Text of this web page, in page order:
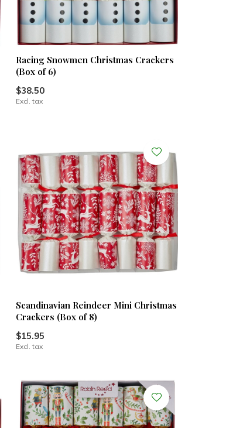
Racing Snowmen Christmas Crackers
(Box of 6)
$38.50
Excl. tax
Scandinavian Reindeer Mini Christmas
Crackers (Box of 8)
$15.95
Excl. tax